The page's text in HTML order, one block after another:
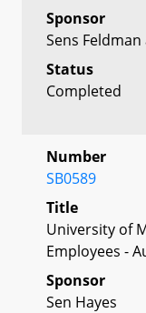
Sponsor
Sens
Status
Completed
Number
SB0589
Title
University of
Employees -
Sponsor
Sen Hayes